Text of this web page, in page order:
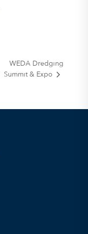
WEDA Dredging
Summit & Expo